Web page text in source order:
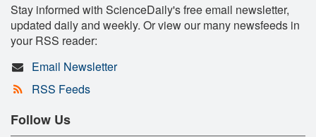
Stay informed with ScienceDaily's free email newsletter,
updated daily and weekly. Or view our many newsfeeds in
your RSS reader:
Email Newsletter
RSS Feeds
Follow Us